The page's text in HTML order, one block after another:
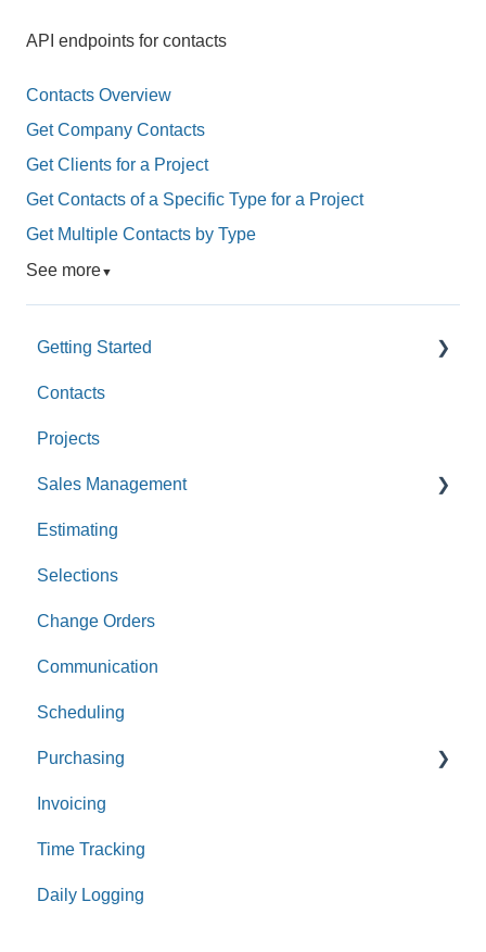
API endpoints for contacts
Contacts Overview
Get Company Contacts
Get Clients for a Project
Get Contacts of a Specific Type for a Project
Get Multiple Contacts by Type
See more▼
Getting Started
Custom Values
Contacts
Projects
Sales Management
Leads
Opportunities
Estimating
Selections
Change Orders
Communication
Scheduling
Purchasing
Purchase Orders
Bills
Expenses
Invoicing
Time Tracking
Daily Logging